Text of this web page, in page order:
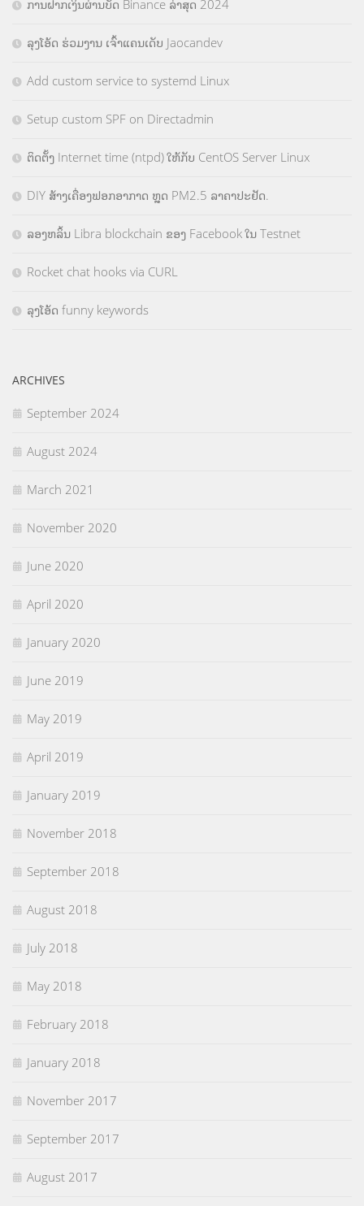
ການຝາກເງິນຜ່ານບັດ Binance ລ່າສຸດ 2024
ລຸງໂອ້ດ ຮ່ວມງານ ເຈົ້າແຄນເດັບ Jaocandev
Add custom service to systemd Linux
Setup custom SPF on Directadmin
ຕິດຕັ້ງ Internet time (ntpd) ໃຫ້ກັບ CentOS Server Linux
DIY ສ້າງເຄື່ອງຟອກອາກາດ ຫຼຸດ PM2.5 ລາຄາປະຢັດ.
ລອງຫລິ້ນ Libra blockchain ຂອງ Facebook ໃນ Testnet
Rocket chat hooks via CURL
ລຸງໂອ້ດ funny keywords
ARCHIVES
September 2024
August 2024
March 2021
November 2020
June 2020
April 2020
January 2020
June 2019
May 2019
April 2019
January 2019
November 2018
September 2018
August 2018
July 2018
May 2018
February 2018
January 2018
November 2017
September 2017
August 2017